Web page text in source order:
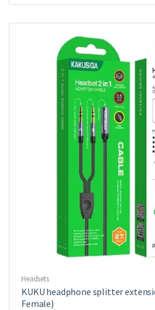
Headsets
KUKU headphone splitter
Female)